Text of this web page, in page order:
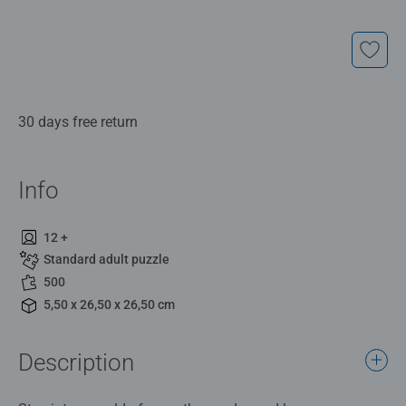
30 days free return
Info
12 +
Standard adult puzzle
500
5,50 x 26,50 x 26,50 cm
Description